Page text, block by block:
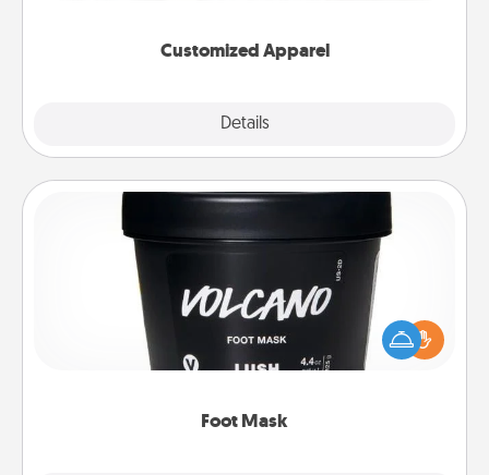
Customized Apparel
Details
Foot Mask
Pamper your partner with the gift a foot mask and
commit to apply it whenever the time is right.